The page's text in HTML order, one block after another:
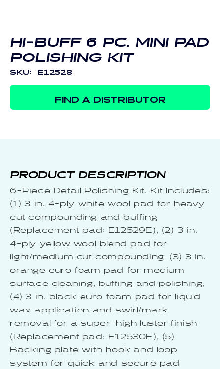
HI-BUFF 6 PC. MINI PAD
POLISHING KIT
SKU: E12528
FIND A DISTRIBUTOR
PRODUCT DESCRIPTION
6-Piece Detail Polishing Kit. Kit Includes:
(1) 3 in. 4-ply white wool pad for heavy
cut compounding and buffing
(Replacement pad: E12529E), (2) 3 in.
4-ply yellow wool blend pad for
light/medium cut compounding, (3) 3 in.
orange euro foam pad for medium
surface cleaning, buffing and polishing,
(4) 3 in. black euro foam pad for liquid
wax application and swirl/mark
removal for a super-high luster finish
(Replacement pad: E12530E), (5)
Backing plate with hook and loop
system for quick and secure pad